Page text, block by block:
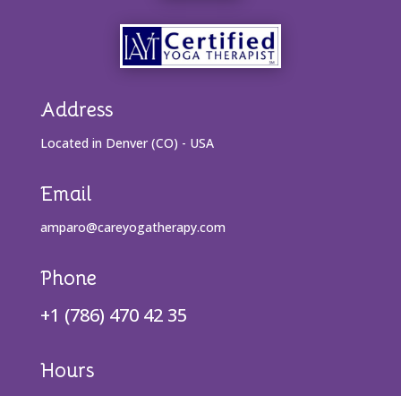
Address
Located in Denver (CO) - USA
Email
amparo@careyogatherapy.com
Phone
+1 (786) 470 42 35
Hours